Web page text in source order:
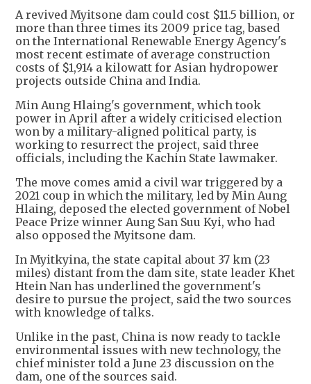
A revived Myitsone dam could cost $11.5 billion, or
more than three times its 2009 price tag, based
on the International Renewable Energy Agency's
most recent estimate of average construction
costs of $1,914 a kilowatt for Asian hydropower
projects outside China and India.
Min Aung Hlaing's government, which took
power in April after a widely criticised election
won by a military-aligned political party, is
working to resurrect the project, said three
officials, including the Kachin State lawmaker.
The move comes amid a civil war triggered by a
2021 coup in which the military, led by Min Aung
Hlaing, deposed the elected government of Nobel
Peace Prize winner Aung San Suu Kyi, who had
also opposed the Myitsone dam.
In Myitkyina, the state capital about 37 km (23
miles) distant from the dam site, state leader Khet
Htein Nan has underlined the government's
desire to pursue the project, said the two sources
with knowledge of talks.
Unlike in the past, China is now ready to tackle
environmental issues with new technology, the
chief minister told a June 23 discussion on the
dam, one of the sources said.